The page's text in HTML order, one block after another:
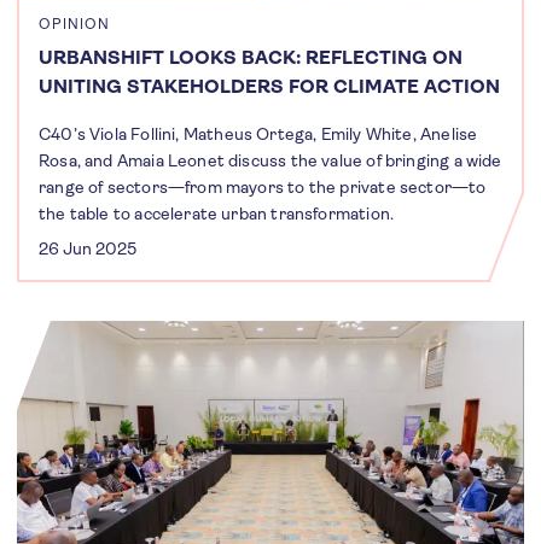
OPINION
URBANSHIFT LOOKS BACK: REFLECTING ON
UNITING STAKEHOLDERS FOR CLIMATE ACTION
C40’s Viola Follini, Matheus Ortega, Emily White, Anelise
Rosa, and Amaia Leonet discuss the value of bringing a wide
range of sectors—from mayors to the private sector—to
the table to accelerate urban transformation.
26 Jun 2025